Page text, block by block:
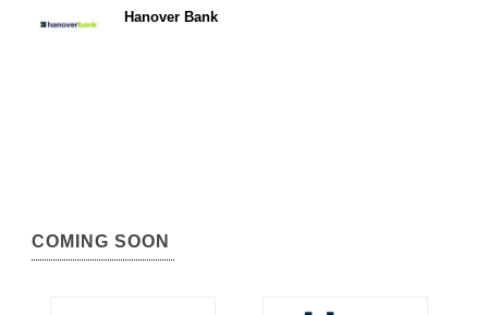
Hanover Bank
COMING SOON